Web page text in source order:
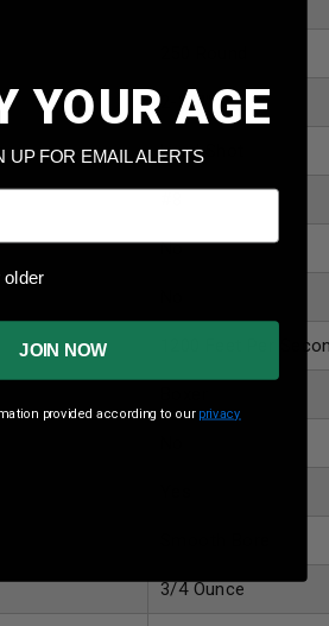
2-3/4"
Lead Shot
No
1200 Feet Per
3/4 Ounce
YOUR AGE
UP FOR EMAIL ALERTS
older
JOIN NOW
provided according to our privacy